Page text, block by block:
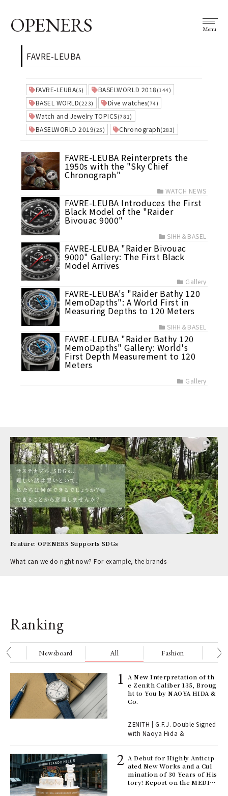
OPENERS Menu
FAVRE-LEUBA
FAVRE-LEUBA(5) BASELWORLD 2018 (144)
BASEL WORLD(223) Dive watches(74)
Watch and Jewelry TOPICS(781)
BASELWORLD 2019(25) Chronograph(283)
FAVRE-LEUBA Reinterprets the
1950s with the "Sky Chief
Chronograph"
WATCH NEWS
FAVRE-LEUBA Introduces the First
Black Model of the "Raider
Bivouac 9000"
SIHH＆BASEL
FAVRE-LEUBA "Raider Bivouac
9000" Gallery: The First Black
Model Arrives
Gallery
FAVRE-LEUBA's "Raider Bathy 120
MemoDapths": A World First in
Measuring Depths to 120 Meters
SIHH＆BASEL
FAVRE-LEUBA "Raider Bathy 120
MemoDapths" Gallery: World's
First Depth Measurement to 120
Meters
Gallery
Feature: OPENERS Supports SDGs
What can we do right now? For example, the brands
Ranking
Newsboard All Fashion
A New Interpretation of th
e Zenith Caliber 135, Broug
ht to You by NAOYA HIDA &
Co.
ZENITH | G.F.J. Double Signed
with Naoya Hida &
A Debut for Highly Anticip
ated New Works and a Cul
mination of 30 Years of His
tory! Report on the MEDIC